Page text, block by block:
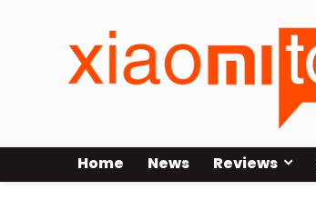
Home News Reviews